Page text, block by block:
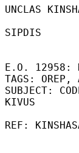
UNCLAS
SIPDIS
E.O. 12958:
TAGS:
SUBJECT:
KIVUS
REF: